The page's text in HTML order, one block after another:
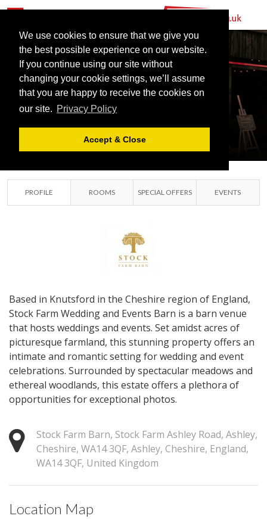
We use cookies to ensure that we give you
the best possible experience on our website.
If you continue using our site without
changing your cookie settings, we’ll assume
that you are happy to receive the cookies on
our site. Privacy Policy
Accept & Close
STOCK FARM
BARN
CHESHIRE, ENGLAND
PROFILE ROOMS SPECIAL OFFERS EVENTS
Based in Knutsford in the Cheshire region of England,
Stock Farm Wedding and Events Barn is a barn venue
that hosts weddings and events. Set amidst acres of
picturesque farmland, this stunning property offers an
intimate and romantic setting for wedding and event
celebrations. Surrounded by spectacular meadows and
ethereal woodlands, this estate offers a plethora of
opportunities for exceptional photos.
Stock Farm Barn, Stock Farm Ashley Road, Ashley,
Cheshire, WA14 3QF, Ashley, Cheshire, England,
WA14 3QF, United Kingdom
Location Map